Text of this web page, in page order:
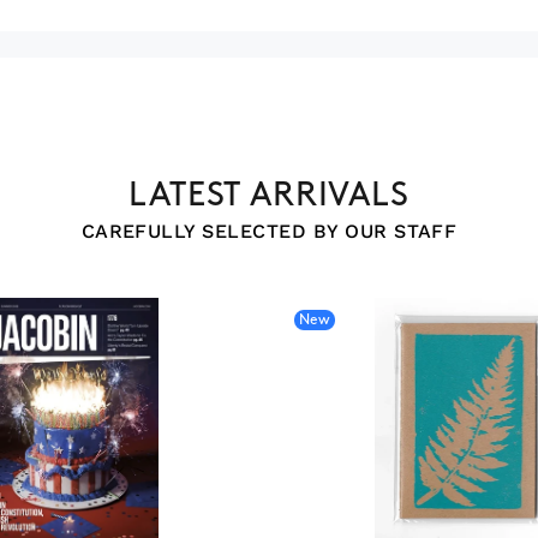
LATEST ARRIVALS
CAREFULLY SELECTED BY OUR STAFF
New